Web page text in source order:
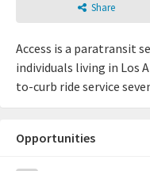
Share
Access is a paratransit
individuals living in Los
to-curb ride service
Opportunities